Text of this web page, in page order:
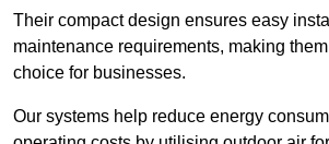
Their compact design ensures easy
maintenance requirements, making
choice for businesses.
Our systems help reduce energy